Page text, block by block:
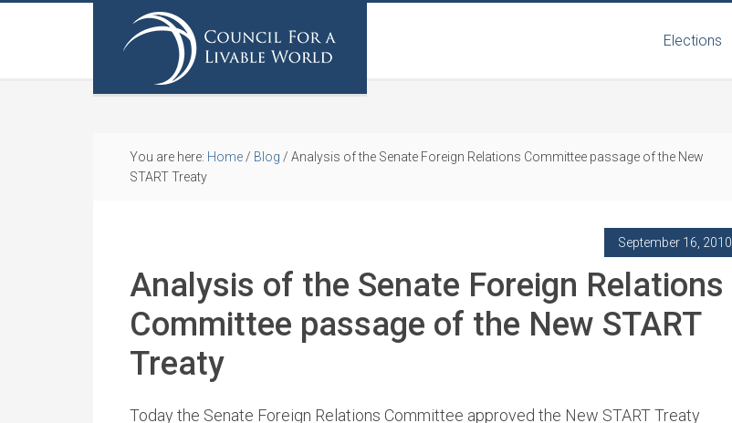
Elections
You are here: Home / Blog / Analysis of the Senate Foreign Relations Committee passage of the New
START Treaty
September 16, 2010
Analysis of the Senate Foreign Relations
Committee passage of the New START
Treaty
Today the Senate Foreign Relations Committee approved the New START Treaty